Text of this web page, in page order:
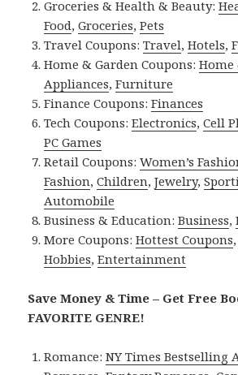
Groceries & Health & Beauty:
Food,Groceries,Pets
Travel Coupons:Travel,Hotels,
Home & Garden Coupons:Home
Appliances,Furniture
Finance Coupons:Finances
Tech Coupons:Electronics,Cell
PC Games
Retail Coupons:Women’s
Fashion,Children,Jewelry,
Automobile
Business & Education:Business,
More Coupons:Hottest Coupons
Hobbies,Entertainment
Save Money & Time – Get Free
FAVORITE GENRE!
Romance:NY Times Bestselling